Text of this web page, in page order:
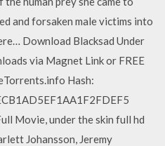
and forsaken male victims into
Download Blacksad Under
via Magnet Link or FREE
Hash:
Movie, under the skin full hd
Johansson, Jeremy